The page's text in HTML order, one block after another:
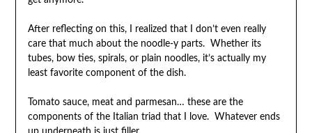
After reflecting on this, I realized that I don’t even really
care that much about the noodle-y parts. Whether its
tubes, bow ties, spirals, or plain noodles, it’s actually my
least favorite component of the dish.
Tomato sauce, meat and parmesan… these are the
components of the Italian triad that I love. Whatever ends